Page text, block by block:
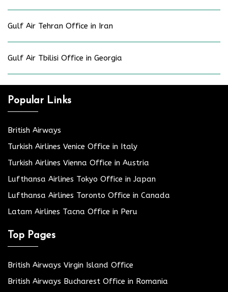
Gulf Air Tehran Office in Iran
Gulf Air Tbilisi Office in Georgia
Popular Links
British Airways
Turkish Airlines Venice Office in Italy
Turkish Airlines Vienna Office in Austria
Lufthansa Airlines Tokyo Office in Japan
Lufthansa Airlines Toronto Office in Canada
Latam Airlines Tacna Office in Peru
Top Pages
British Airways Virgin Island Office
British Airways Bucharest Office in Romania